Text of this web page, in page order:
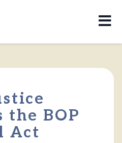
the BOP
Act